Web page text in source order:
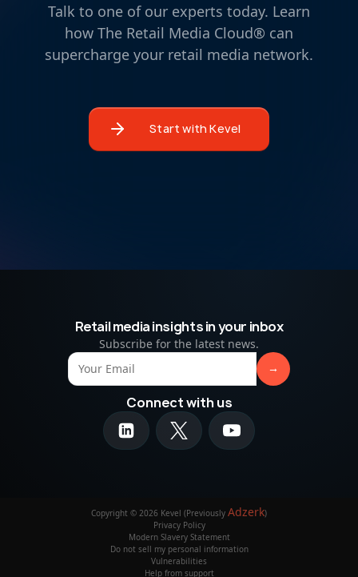
Talk to one of our experts today. Learn
how The Retail Media Cloud® can
supercharge your retail media network.
Start with Kevel
Retail media insights in your inbox
Subscribe for the latest news.
Connect with us
Copyright © 2026 Kevel (Previously Adzerk)
Privacy Policy
Modern Slavery Statement
Do not sell my personal information
Vulnerabilities
Help from support